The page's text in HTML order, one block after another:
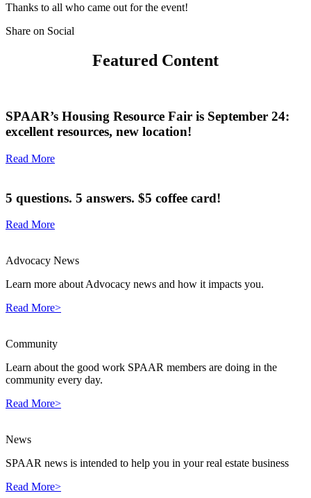
Thanks to all who came out for the event!
Share on Social
Featured Content
SPAAR’s Housing Resource Fair is September 24:
excellent resources, new location!
Read More
5 questions. 5 answers. $5 coffee card!
Read More
Advocacy News
Learn more about Advocacy news and how it impacts you.
Read More>
Community
Learn about the good work SPAAR members are doing in the
community every day.
Read More>
News
SPAAR news is intended to help you in your real estate business
Read More>